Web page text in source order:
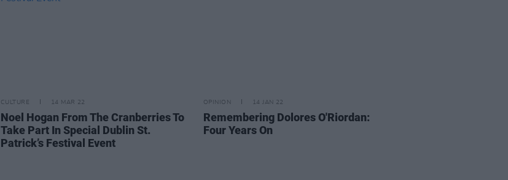
CULTURE 14 MAR 22
Noel Hogan From The Cranberries To
Take Part In Special Dublin St.
Patrick’s Festival Event
OPINION 14 JAN 22
Remembering Dolores O'Riordan:
Four Years On